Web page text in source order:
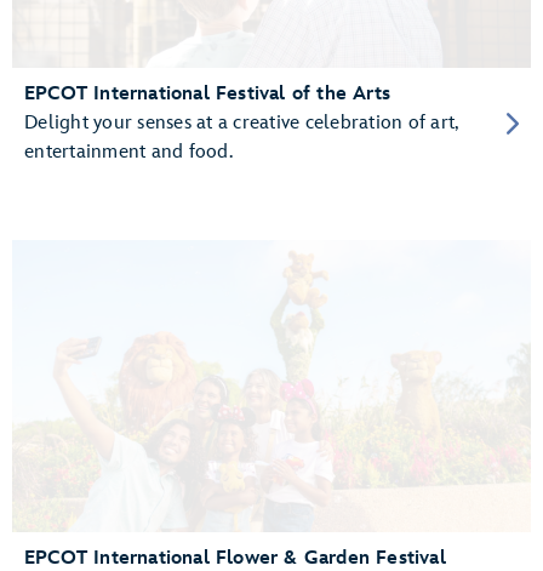
EPCOT International Festival of the Arts
Delight your senses at a creative celebration of art,
entertainment and food.
EPCOT International Flower & Garden Festival